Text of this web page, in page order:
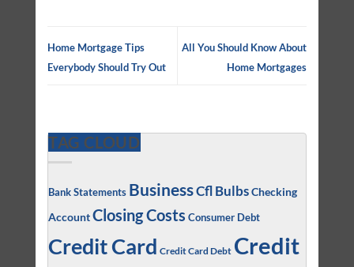
Home Mortgage Tips
Everybody Should Try Out
All You Should Know About
Home Mortgages
TAG CLOUD
Bank Statements BusinessCfl BulbsChecking
AccountClosing Costs Consumer Debt
Credit Card Credit Card Debt Credit